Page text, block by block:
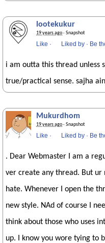
lootekukur
19 years ago· Snapshot
Like · Liked by · Be
i am outta this thread unless
true/practical sense. sajha
Mukurdhom
19 years ago· Snapshot
Like · Liked by · Be
. Dear Webmaster I am a
ver create any thread. But
hate. Whenever I open the
new style. NAd of course I
think about those who uses
up. I know you wore tying to